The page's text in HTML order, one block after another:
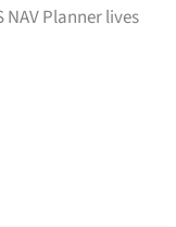
Planner lives